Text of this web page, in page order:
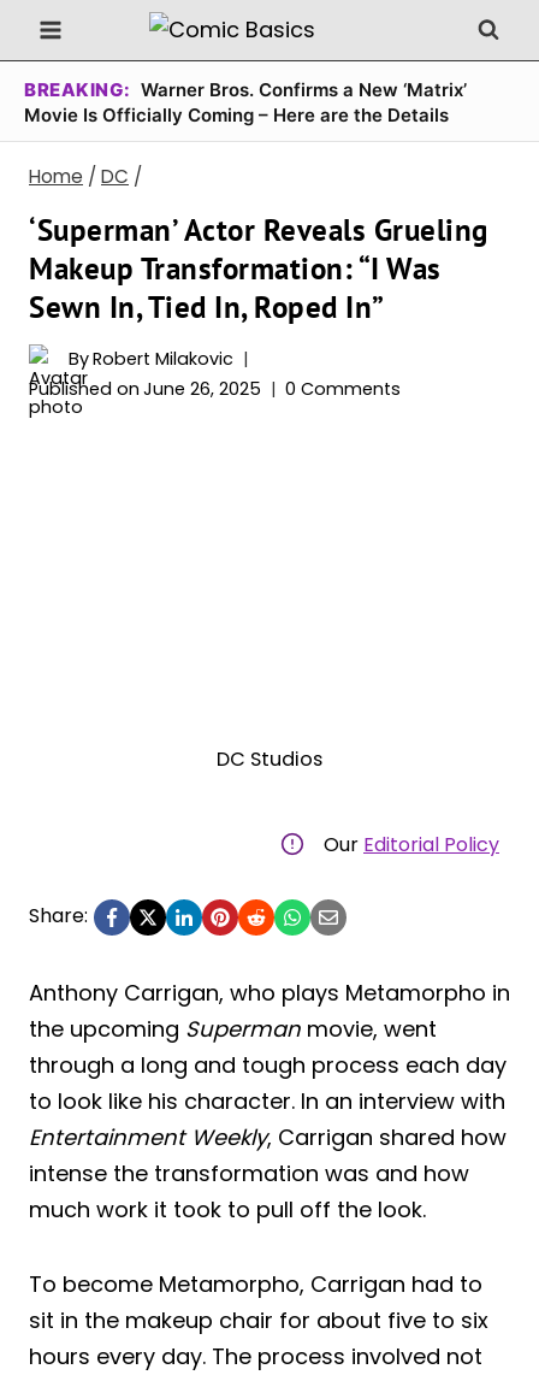
Skip
to
content
BREAKING: Warner Bros. Confirms a New ‘Matrix’
Movie Is Officially Coming – Here are the Details
Home / DC /
‘Superman’ Actor Reveals Grueling
Makeup Transformation: “I Was
Sewn In, Tied In, Roped In”
ByRobert Milakovic
Published on June 26, 2025 0 Comments
DC Studios
Our Editorial Policy
Share:
Anthony Carrigan, who plays Metamorpho in
the upcoming Superman movie, went
through a long and tough process each day
to look like his character. In an interview with
Entertainment Weekly, Carrigan shared how
intense the transformation was and how
much work it took to pull off the look.
To become Metamorpho, Carrigan had to
sit in the makeup chair for about five to six
hours every day. The process involved not